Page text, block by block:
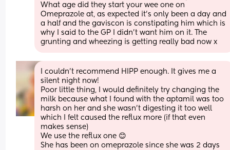
What age did they start your wee one on
Omeprazole at, as expected it’s only been a day and
a half and the gaviscon is constipating him which is
why I said to the GP I didn’t want him on it. The
grunting and wheezing is getting really bad now x
I couldn’t recommend HIPP enough. It gives me a
silent night now!
Poor little thing, I would definitely try changing the
milk because what I found with the aptamil was too
harsh on her and she wasn’t digesting it too well
which I felt caused the reflux more (if that even
makes sense)
We use the reflux one 😊
She has been on omeprazole since she was 2 days